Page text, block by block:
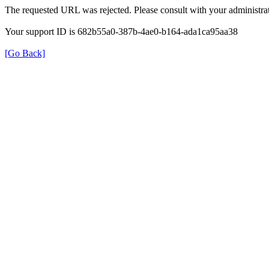
The requested URL was rejected. Please consult with your
Your support ID is 682b55a0-387b-4ae0-b164-ada1ca95aa38
[Go Back]